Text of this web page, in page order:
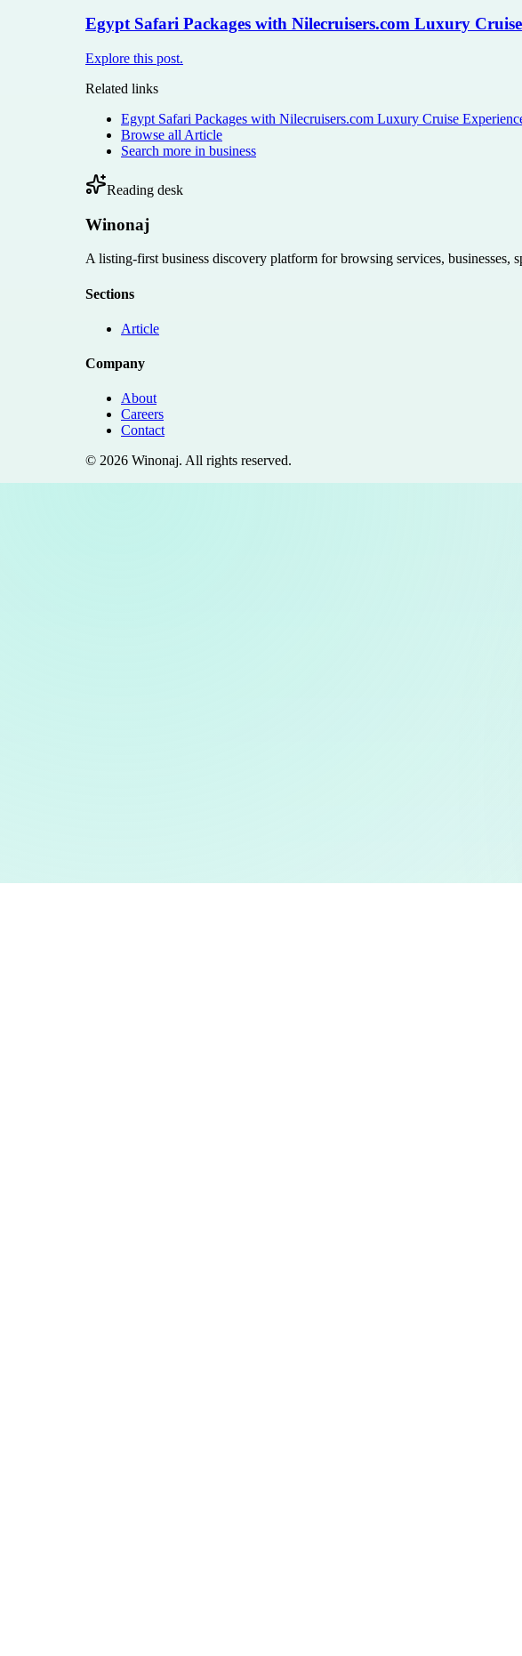
Egypt Safari Packages with Nilecruisers.com Luxury
Explore this post.
Related links
Egypt Safari Packages with Nilecruisers.com Luxury Cruise
Browse all Article
Search more in business
Reading desk
Winonaj
A listing-first business discovery platform for browsing services, businesses,
Sections
Article
Company
About
Careers
Contact
© 2026 Winonaj. All rights reserved.